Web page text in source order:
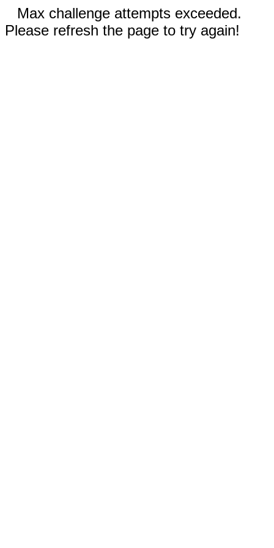
Max challenge attempts exceeded.
Please refresh the page to try again!